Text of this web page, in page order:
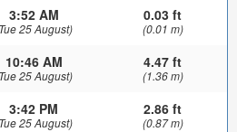
3:52 AM
25 August)
0.03 ft
(0.01 m)
10:46 AM
25 August)
4.47 ft
(1.36 m)
3:42 PM
25 August)
2.86 ft
(0.87 m)